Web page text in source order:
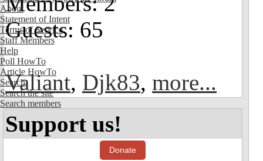
About
Statement of Intent
Terms of Service
Staff Members
Help
Poll HowTo
Article HowTo
Search
Search the site
Search members
Guests: 65
Valiant, Djk83, more...
Support us!
Donate